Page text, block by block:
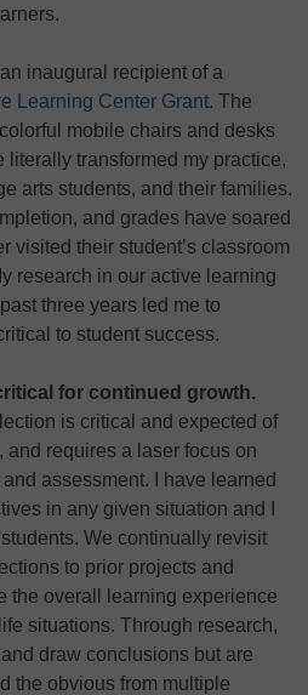
inaugural recipient of a
Learning Center Grant. The
mobile chairs and desks
literally transformed my practice,
arts students, and their families.
and grades have soared
visited their student’s classroom
research in our active learning
three years led me to
to student success.
for continued growth.
is critical and expected of
and requires a laser focus on
assessment. I have learned
in any given situation and I
We continually revisit
to prior projects and
the overall learning experience
situations. Through research,
draw conclusions but are
the obvious from multiple